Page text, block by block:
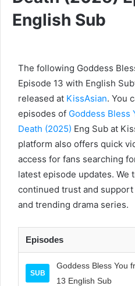
English Sub
The following Goddess
Episode 13 with English
released at KissAsian. You
episodes of Goddess Bless
Death (2025) Eng Sub at
platform also offers quick
access for fans searching
latest episode updates. We
continued trust and
and trending drama series.
Episodes
SUB
Goddess Bless You
13 English Sub